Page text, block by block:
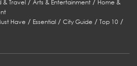
& Travel/ Arts & Entertainment/ Home &
Have / Essential /City Guide /Top 10 /